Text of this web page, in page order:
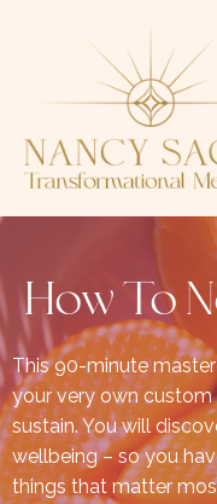
How To
This 90-minute
your very own
sustain. You will
wellbeing – so you
things that matter